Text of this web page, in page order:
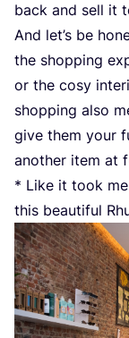
back and sell it
And let’s be
the shopping
or the cosy
shopping also
give them your
another item at
* Like it took
this beautiful